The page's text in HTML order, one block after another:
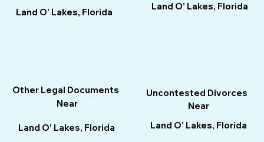
Land O' Lakes, Florida
Land O' Lakes, Florida
Uncontested Divorces
Near
Land O' Lakes, Florida
Other Legal Documents
Near
Land O' Lakes, Florida